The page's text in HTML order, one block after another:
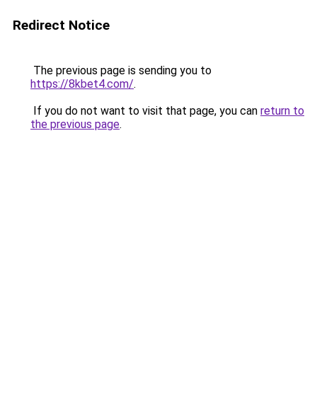
Redirect Notice
The previous page is sending you to
https://8kbet4.com/.
If you do not want to visit that page, you can return to
the previous page.